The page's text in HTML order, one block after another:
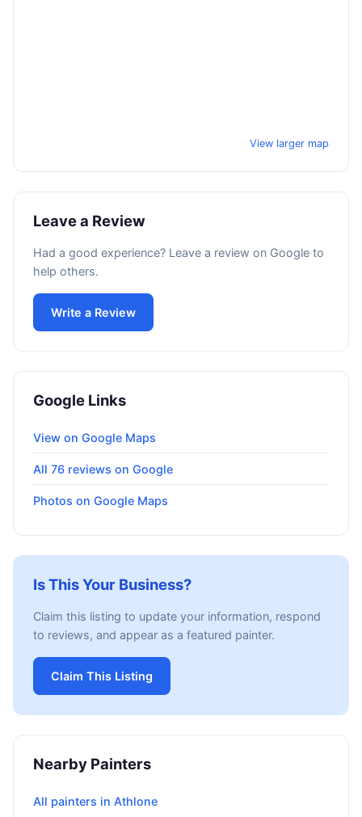
View larger map
Leave a Review
Had a good experience? Leave a review on Google to
help others.
Write a Review
Google Links
View on Google Maps
All 76 reviews on Google
Photos on Google Maps
Is This Your Business?
Claim this listing to update your information, respond
to reviews, and appear as a featured painter.
Claim This Listing
Nearby Painters
All painters in Athlone